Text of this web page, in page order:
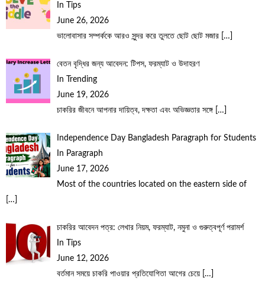
In Tips
June 26, 2026
ভালোবাসার সম্পর্ককে আরও সুন্দর করে তুলতে ছোট ছোট মজার
[…]
বেতন বৃদ্ধির জন্য আবেদন: টিপস, ফরম্যাট ও উদাহরণ
In Trending
June 19, 2026
চাকরির জীবনে আপনার দায়িত্ব, দক্ষতা এবং অভিজ্ঞতার সঙ্গে
[…]
Independence Day Bangladesh Paragraph for Students
In Paragraph
June 17, 2026
Most of the countries located on the eastern side of
[…]
চাকরির আবেদন পত্র: লেখার নিয়ম, ফরম্যাট, নমুনা ও গুরুত্বপূর্ণ পরামর্শ
In Tips
June 12, 2026
বর্তমান সময়ে চাকরি পাওয়ার প্রতিযোগিতা আগের চেয়ে
[…]